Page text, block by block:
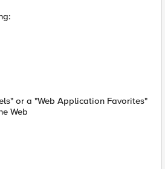
or a "Web Application Favorites"
Web